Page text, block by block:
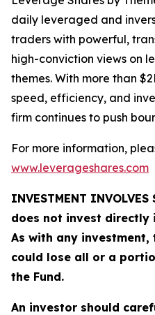
daily leveraged and
traders with powerful,
high-conviction views on
themes. With more than
speed, efficiency, and
firm continues to push
For more information,
www.leverageshares.com
INVESTMENT
does not invest directly
As with any
could lose all or a
the Fund.
An investor should